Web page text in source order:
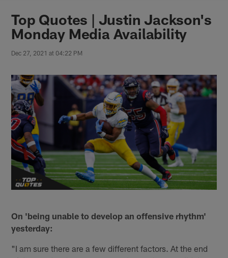
Chargers Official Site | Los
Top Quotes | Justin Jackson's
Monday Media Availability
Dec 27, 2021 at 04:22 PM
On 'being unable to develop an offensive rhythm'
yesterday:
"I am sure there are a few different factors. At the end